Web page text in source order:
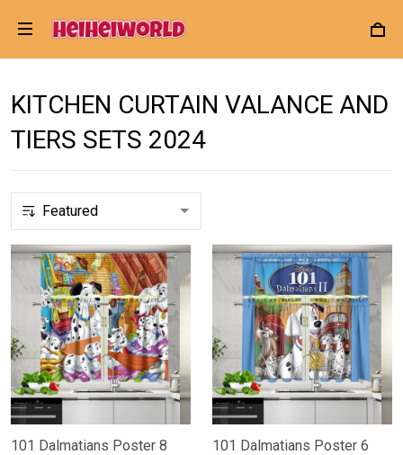
KITCHEN CURTAIN VALANCE AND
TIERS SETS 2024
101 Dalmatians Poster 8
101 Dalmatians Poster 6